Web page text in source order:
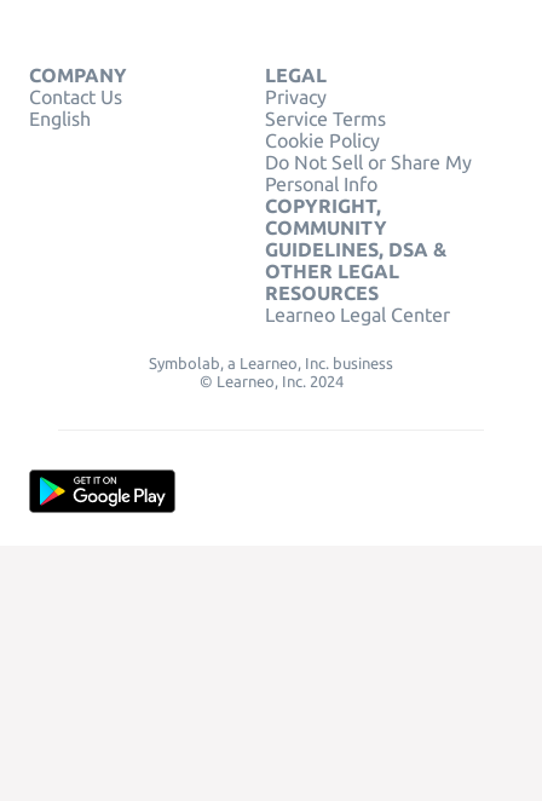
COMPANY
Contact Us
English
LEGAL
Privacy
Service Terms
Cookie Policy
Do Not Sell or Share My
Personal Info
COPYRIGHT,
COMMUNITY
GUIDELINES, DSA &
OTHER LEGAL
RESOURCES
Learneo Legal Center
Symbolab, a Learneo, Inc. business
© Learneo, Inc. 2024